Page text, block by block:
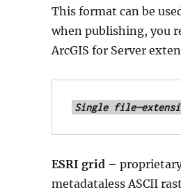
This format can be
when publishing, you
ArcGIS for Server
Single
ESRI grid –
metadataless ASCII